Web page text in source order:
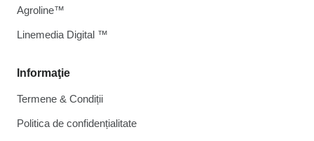
Informaţie
Termene & Condiții
Politica de confidențialitate
Agroline™
Linemedia Digital ™